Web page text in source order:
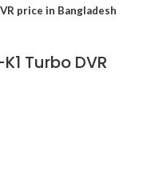
price in Bangladesh
Turbo DVR